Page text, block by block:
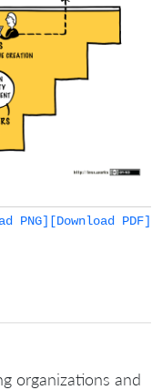
[Download PDF]
PNG]
organizations and